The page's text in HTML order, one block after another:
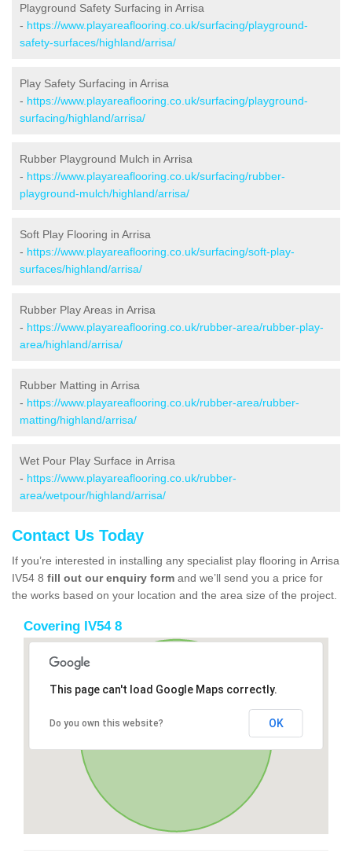
Playground Safety Surfacing in Arrisa
- https://www.playareaflooring.co.uk/surfacing/playground-
safety-surfaces/highland/arrisa/
Play Safety Surfacing in Arrisa
- https://www.playareaflooring.co.uk/surfacing/playground-
surfacing/highland/arrisa/
Rubber Playground Mulch in Arrisa
- https://www.playareaflooring.co.uk/surfacing/rubber-
playground-mulch/highland/arrisa/
Soft Play Flooring in Arrisa
- https://www.playareaflooring.co.uk/surfacing/soft-play-
surfaces/highland/arrisa/
Rubber Play Areas in Arrisa
- https://www.playareaflooring.co.uk/rubber-area/rubber-play-
area/highland/arrisa/
Rubber Matting in Arrisa
- https://www.playareaflooring.co.uk/rubber-area/rubber-
matting/highland/arrisa/
Wet Pour Play Surface in Arrisa
- https://www.playareaflooring.co.uk/rubber-
area/wetpour/highland/arrisa/
Contact Us Today
If you’re interested in installing any specialist play flooring in Arrisa
IV54 8 fill out our enquiry form and we’ll send you a price for
the works based on your location and the area size of the project.
Covering IV54 8
This page can't load Google Maps correctly.
Do you own this website? OK